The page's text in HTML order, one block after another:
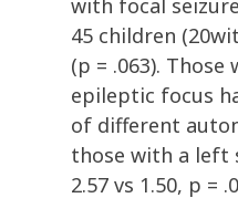
with focal
45 children
(p = .063).
epileptic focus
of different
those with a left
2.57 vs 1.50, p =